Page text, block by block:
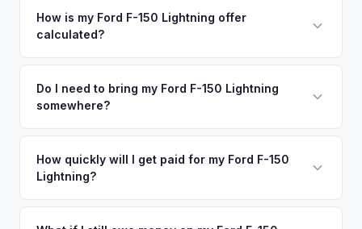
your vehicle's details instantly. Our system analyzes real-
time market data from multiple sources to generate a
schedule a free pickup at your convenience.
How is my Ford F-150 Lightning offer
calculated?
including what certified dealers are currently paying for
similar vehicles, retail market comparables, and proprietary
reflects its true current market value — not a generic
Do I need to bring my Ford F-150 Lightning
somewhere?
no need to drive to a dealership or meet a stranger. Once
you accept the offer, the paperwork is all handled online
How quickly will I get paid for my Ford F-150
Lightning?